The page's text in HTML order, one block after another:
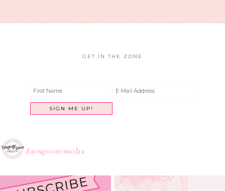
GET IN THE ZONE
dayngrzonemedia